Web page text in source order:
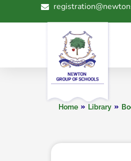
Home Library